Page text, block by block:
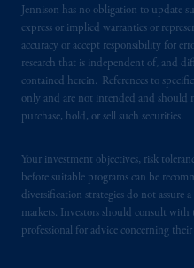
Jennison has no obligation to update
express or implied warranties or
accuracy or accept responsibility for
research that is independent of, and
contained herein. References to
only and are not intended and should
purchase, hold, or sell such securities.
Your investment objectives, risk
before suitable programs can be
diversification strategies do not assure
markets. Investors should consult
professional for advice concerning
certain level of skill
In the United
issued by PGIM
office: Grand
Square, London,
Financial Conduct
United Kingdom
193418).
In the European